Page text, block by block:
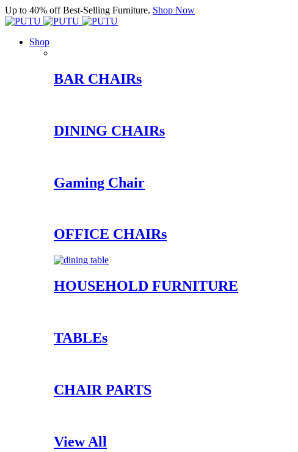
Up to 40% off Best-Selling Furniture. Shop Now
Shop
BAR CHAIRs
DINING CHAIRs
Gaming Chair
OFFICE CHAIRs
HOUSEHOLD FURNITURE
TABLEs
CHAIR PARTS
View All